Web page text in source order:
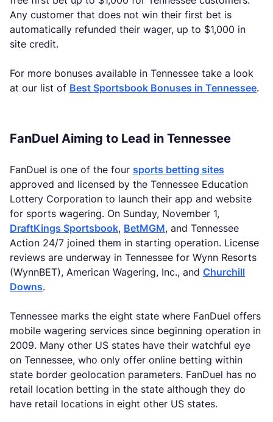
Any customer that does not win their first bet is
automatically refunded their wager, up to $1,000 in
site credit.
For more bonuses available in Tennessee take a look
at our list of Best Sportsbook Bonuses in Tennessee.
FanDuel Aiming to Lead in Tennessee
FanDuel is one of the four sports betting sites
approved and licensed by the Tennessee Education
Lottery Corporation to launch their app and website
for sports wagering. On Sunday, November 1,
DraftKings Sportsbook, BetMGM, and Tennessee
Action 24/7 joined them in starting operation. License
reviews are underway in Tennessee for Wynn Resorts
(WynnBET), American Wagering, Inc., and Churchill
Downs.
Tennessee marks the eight state where FanDuel offers
mobile wagering services since beginning operation in
2009. Many other US states have their watchful eye
on Tennessee, who only offer online betting within
state border geolocation parameters. FanDuel has no
retail location betting in the state although they do
have retail locations in eight other US states.